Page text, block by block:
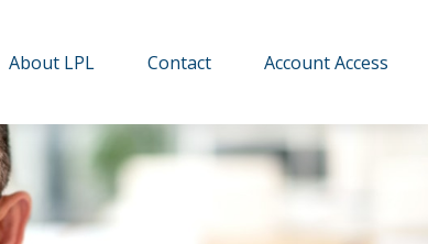
About LPL Contact Account Access